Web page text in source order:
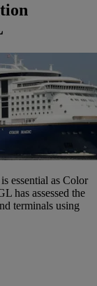
essential as Color
has assessed the
terminals using